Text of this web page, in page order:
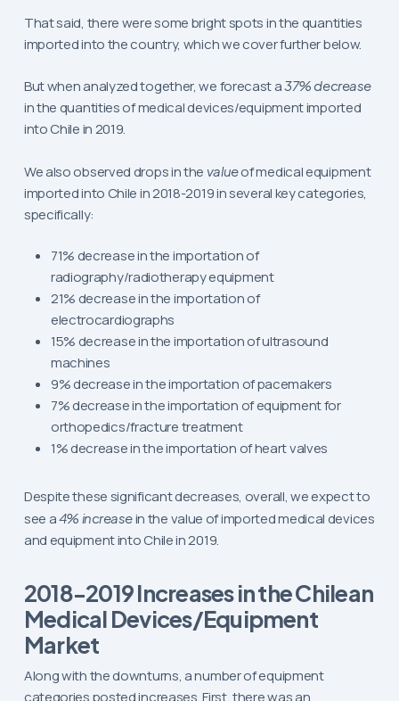
That said, there were some bright spots in the quantities
imported into the country, which we cover further below.
But when analyzed together, we forecast a37% decrease
in the quantities of medical devices/equipment imported
into Chile in 2019.
We also observed drops in the valueof medical equipment
imported into Chile in 2018-2019 in several key categories,
specifically:
71% decrease in the importation of
radiography/radiotherapy equipment
21% decrease in the importation of
electrocardiographs
15% decrease in the importation of ultrasound
machines
9% decrease in the importation of pacemakers
7% decrease in the importation of equipment for
orthopedics/fracture treatment
1% decrease in the importation of heart valves
Despite these significant decreases, overall, we expect to
see a4% increasein the value of imported medical devices
and equipment into Chile in 2019.
2018-2019 Increases in the Chilean
Medical Devices/Equipment
Market
Along with the downturns, a number of equipment
categories posted increases. First, there was an